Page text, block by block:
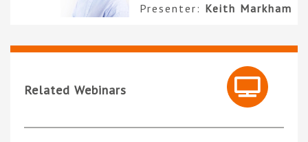
Presenter: Keith Markham
Related Webinars